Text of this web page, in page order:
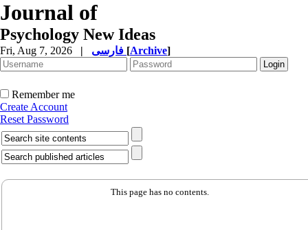
Journal of
Psychology New Ideas
Fri, Aug 7, 2026 | [Archive]
Remember me
Create Account
Reset Password
This page has no contents.